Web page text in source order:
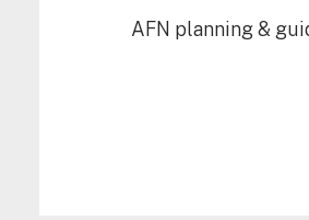
AFN planning &